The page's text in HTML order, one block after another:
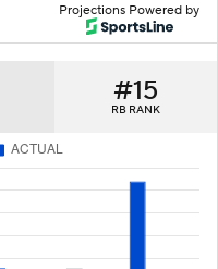
Projections Powered by
#15
RB RANK